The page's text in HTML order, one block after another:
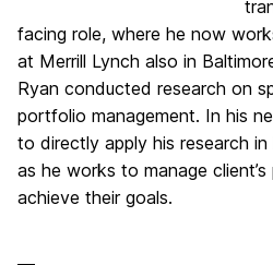
facing role, where he now
at Merrill Lynch also in
Ryan conducted research on
portfolio management. In his
to directly apply his research
as he works to manage
achieve their goals.